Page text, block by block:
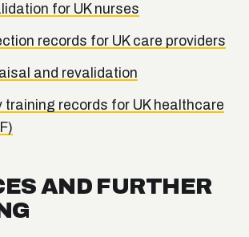
for UK nurses
records for UK care providers
and revalidation
training records for UK healthcare
AND FURTHER